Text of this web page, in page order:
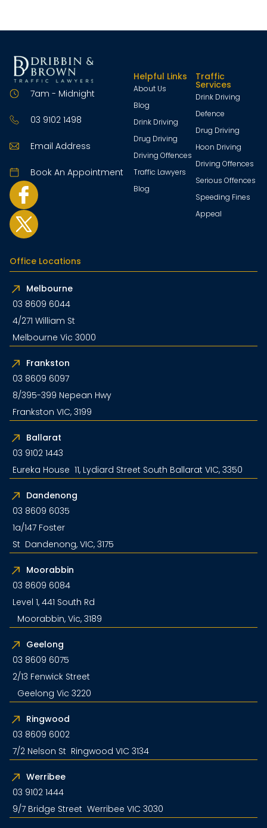
7am - Midnight
03 9102 1498
Email Address
Book An Appointment
Helpful Links
About Us
Blog
Drink Driving
Drug Driving
Driving Offences
Traffic Lawyers
Blog
Traffic
Services
Drink Driving
Defence
Drug Driving
Hoon Driving
Driving Offences
Serious Offences
Speeding Fines
Appeal
Office Locations
Melbourne
03 8609 6044
4/271 William St
Melbourne Vic 3000
Frankston
03 8609 6097
8/395-399 Nepean Hwy
Frankston VIC, 3199
Ballarat
03 9102 1443
Eureka House 11, Lydiard Street South Ballarat VIC, 3350
Dandenong
03 8609 6035
1a/147 Foster
St Dandenong, VIC, 3175
Moorabbin
03 8609 6084
Level 1, 441 South Rd
Moorabbin, Vic, 3189
Geelong
03 8609 6075
2/13 Fenwick Street
Geelong Vic 3220
Ringwood
03 8609 6002
7/2 Nelson St Ringwood VIC 3134
Werribee
03 9102 1444
9/7 Bridge Street Werribee VIC 3030